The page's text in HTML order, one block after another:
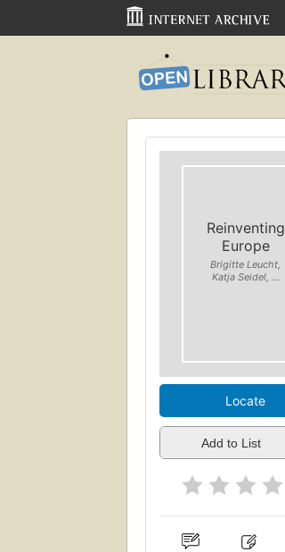
Reinventing
Europe
Brigitte Leucht,
Katja Seidel, ...
Locate
Add to List